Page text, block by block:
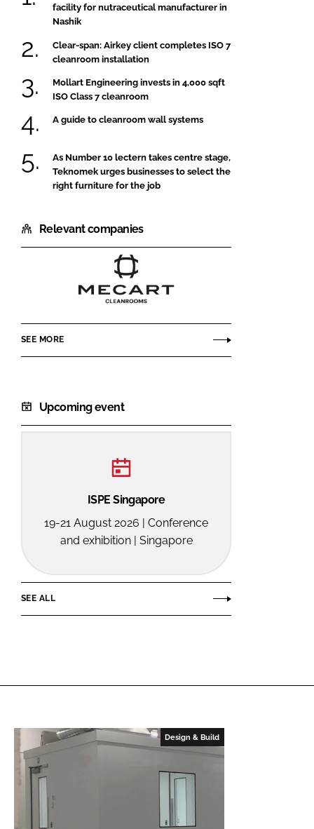
facility for nutraceutical manufacturer in
Nashik
Clear-span: Airkey client completes ISO 7
cleanroom installation
Mollart Engineering invests in 4,000 sqft
ISO Class 7 cleanroom
A guide to cleanroom wall systems
As Number 10 lectern takes centre stage,
Teknomek urges businesses to select the
right furniture for the job
Relevant companies
MECART
SEE MORE
Upcoming event
ISPE Singapore
19-21 August 2026 | Conference
and exhibition | Singapore
SEE ALL
Design & Build